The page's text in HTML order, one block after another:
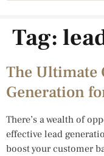
Tag:
The Ultimate
Generation
There’s a wealth of
effective lead
boost your customer